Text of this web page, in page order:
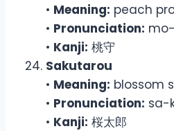
• Meaning: peach
• Pronunciation:
• Kanji: 桃守
Sakutarou
• Meaning: blossom
• Pronunciation: sa-
• Kanji: 桜太郎